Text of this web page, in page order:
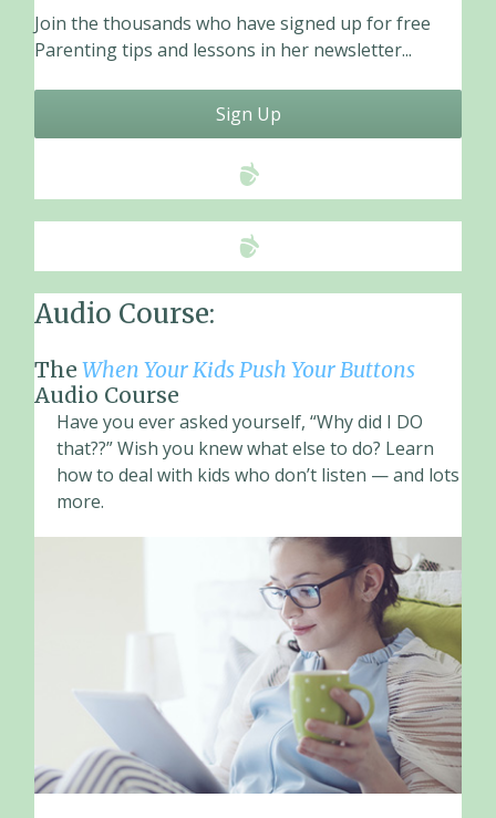
o
k
Join the thousands who have signed up for free
Parenting tips and lessons in her newsletter...
Sign Up
Audio Course:
The When Your Kids Push Your Buttons
Audio Course
Have you ever asked yourself, “Why did I DO
that??” Wish you knew what else to do? Learn
how to deal with kids who don’t listen — and lots
more.